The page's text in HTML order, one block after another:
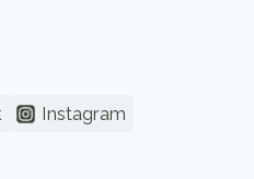
Instagram